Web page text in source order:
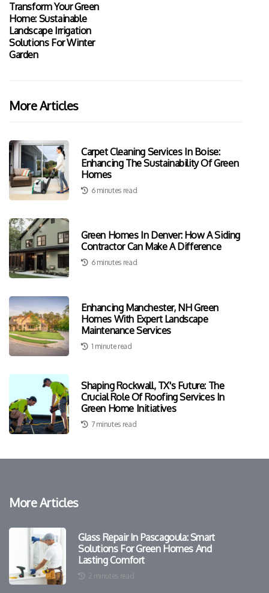
Transform Your Green
Home: Sustainable
Landscape Irrigation
Solutions For Winter
Garden
More Articles
Carpet Cleaning Services In Boise:
Enhancing The Sustainability Of Green
Homes
6 minutes read
Green Homes In Denver: How A Siding
Contractor Can Make A Difference
6 minutes read
Enhancing Manchester, NH Green
Homes With Expert Landscape
Maintenance Services
1 minute read
Shaping Rockwall, TX's Future: The
Crucial Role Of Roofing Services In
Green Home Initiatives
7 minutes read
More Articles
Glass Repair In Pascagoula: Smart
Solutions For Green Homes And
Lasting Comfort
2 minutes read